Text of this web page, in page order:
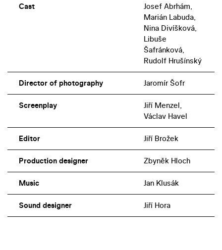
Cast
Josef Abrhám,
Marián Labuda,
Nina Divíšková,
Libuše
Šafránková,
Rudolf Hrušínský
Director of photography Jaromír Šofr
Screenplay
Jiří Menzel,
Václav Havel
Editor Jiří Brožek
Production designer Zbyněk Hloch
Music Jan Klusák
Sound designer Jiří Hora